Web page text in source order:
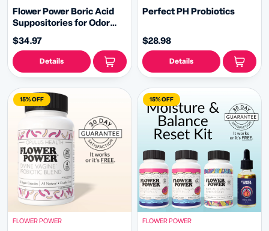
Flower Power Boric Acid
Suppositories for Odor
$34.97
Details
Perfect PH Probiotics
$28.98
Details
15% OFF
FLOWER POWER
15% OFF
FLOWER POWER